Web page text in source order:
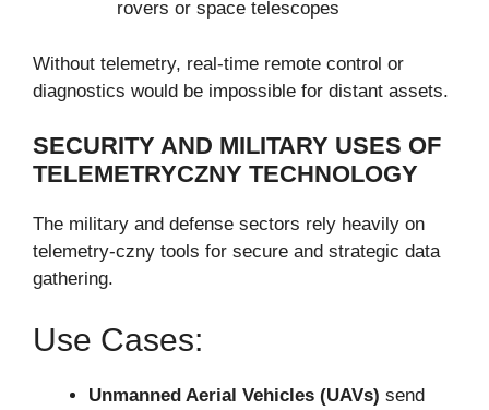
rovers or space telescopes
Without telemetry, real-time remote control or
diagnostics would be impossible for distant assets.
SECURITY AND MILITARY USES OF
TELEMETRYCZNY TECHNOLOGY
The military and defense sectors rely heavily on
telemetry-czny tools for secure and strategic data
gathering.
Use Cases:
Unmanned Aerial Vehicles (UAVs) send